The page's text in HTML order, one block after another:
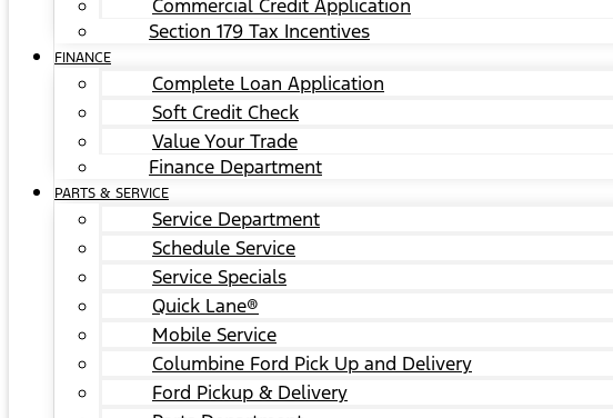
Commercial Credit Application
Section 179 Tax Incentives
FINANCE
Complete Loan Application
Soft Credit Check
Value Your Trade
Finance Department
PARTS & SERVICE
Service Department
Schedule Service
Service Specials
Quick Lane®
Mobile Service
Columbine Ford Pick Up and Delivery
Ford Pickup & Delivery